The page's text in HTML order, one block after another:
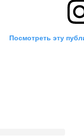
Посмотреть эту